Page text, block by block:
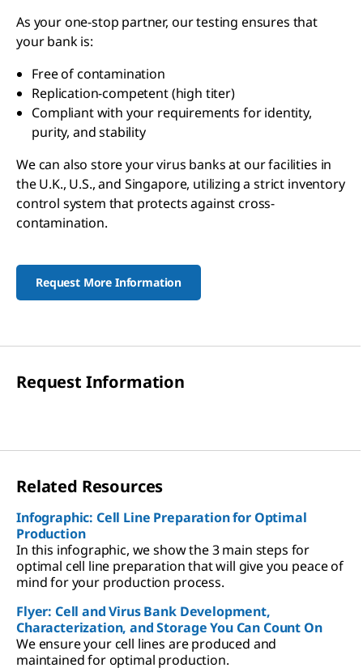
As your one-stop partner, our testing ensures that
your bank is:
Free of contamination
Replication-competent (high titer)
Compliant with your requirements for identity,
purity, and stability
We can also store your virus banks at our facilities in
the U.K., U.S., and Singapore, utilizing a strict inventory
control system that protects against cross-
contamination.
Request More Information
Request Information
Related Resources
Infographic: Cell Line Preparation for Optimal
Production
In this infographic, we show the 3 main steps for
optimal cell line preparation that will give you peace of
mind for your production process.
Flyer: Cell and Virus Bank Development,
Characterization, and Storage You Can Count On
We ensure your cell lines are produced and
maintained for optimal production.